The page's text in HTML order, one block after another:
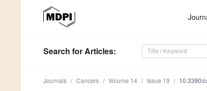
Search for Articles:
Journals Cancers Volume 14 Issue 19 10.3390/